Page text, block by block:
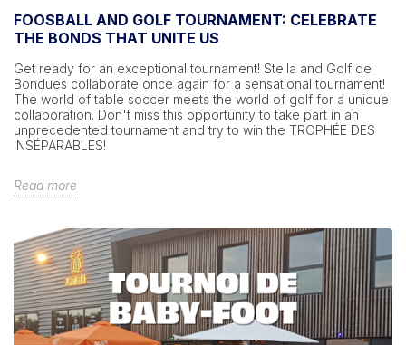
FOOSBALL AND GOLF TOURNAMENT: CELEBRATE
THE BONDS THAT UNITE US
Get ready for an exceptional tournament! Stella and Golf de
Bondues collaborate once again for a sensational tournament!
The world of table soccer meets the world of golf for a unique
collaboration. Don't miss this opportunity to take part in an
unprecedented tournament and try to win the TROPHÉE DES
INSÉPARABLES!
Read more